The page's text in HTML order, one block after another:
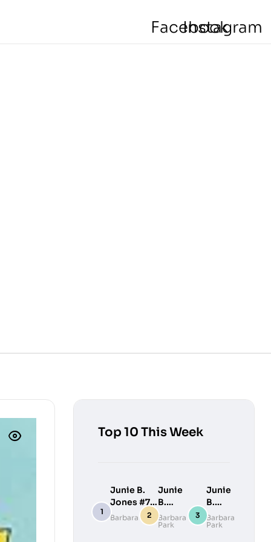
Facebook
Instagram
Top 10 This Week
Junie B.
Jones #7:
Junie B.
Barbara Park
Junie
B.
Jones
#9:
Barbara
Park
Junie
B.
Jones
#10:
Barbara
Park